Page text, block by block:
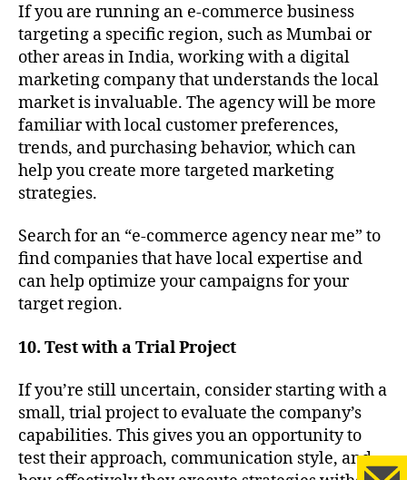
If you are running an e-commerce business
targeting a specific region, such as Mumbai or
other areas in India, working with a digital
marketing company that understands the local
market is invaluable. The agency will be more
familiar with local customer preferences,
trends, and purchasing behavior, which can
help you create more targeted marketing
strategies.
Search for an “e-commerce agency near me” to
find companies that have local expertise and
can help optimize your campaigns for your
target region.
10. Test with a Trial Project
If you’re still uncertain, consider starting with a
small, trial project to evaluate the company’s
capabilities. This gives you an opportunity to
test their approach, communication style, and